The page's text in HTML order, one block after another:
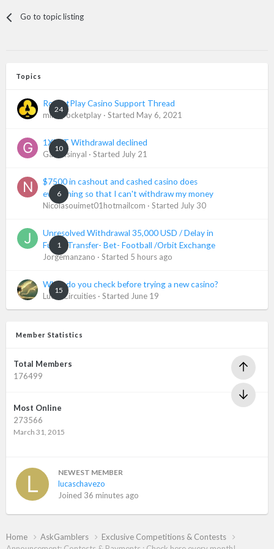
Go to topic listing
Topics
24
RocketPlay Casino Support Thread
mike_rocketplay · Started May 6, 2021
10
1XBET Withdrawal declined
Gadaksinyal · Started July 21
6
$7500 in cashout and cashed casino does
everything so that I can't withdraw my money
Nicolasouimet01hotmailcom · Started July 30
1
Unresolved Withdrawal 35,000 USD / Delay in
Funds Transfer- Bet- Football /Orbit Exchange
Jorgemanzano · Started 5 hours ago
15
What do you check before trying a new casino?
LuckyCircuities · Started June 19
Member Statistics
Total Members
176499
Most Online
273566
March 31, 2015
NEWEST MEMBER
lucaschavezo
Joined 36 minutes ago
Home AskGamblers
Exclusive Competitions & Contests